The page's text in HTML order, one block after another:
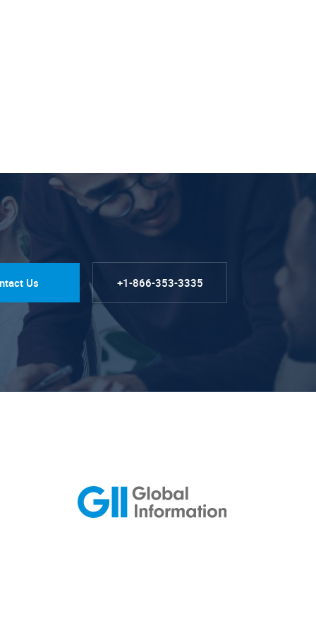
Us +1-866-353-3335